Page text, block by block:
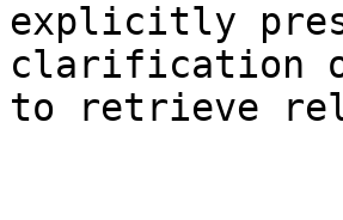
explicitly
clarification